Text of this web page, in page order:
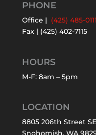
PHONE
Office | (425) 485-0111
Fax | (425) 402-7115
HOURS
M-F: 8am – 5pm
LOCATION
8805 206th Street SE
Snohomish, WA